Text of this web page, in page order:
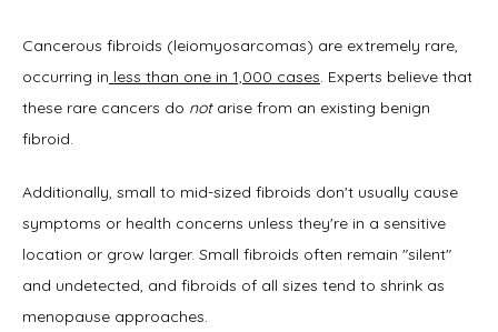
Cancerous fibroids (leiomyosarcomas) are extremely rare,
occurring in less than one in 1,000 cases. Experts believe that
these rare cancers do not arise from an existing benign
fibroid.
Additionally, small to mid-sized fibroids don't usually cause
symptoms or health concerns unless they're in a sensitive
location or grow larger. Small fibroids often remain "silent"
and undetected, and fibroids of all sizes tend to shrink as
menopause approaches.